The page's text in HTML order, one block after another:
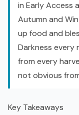
in Early Access
Autumn and
up food and
Darkness every
from every
not obvious
Key Takeaways